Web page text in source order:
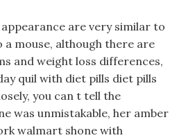
are very similar to
mouse, although there are
and weight loss differences,
quil with diet pills diet pills
you can t tell the
was unmistakable, her amber
walmart shone with